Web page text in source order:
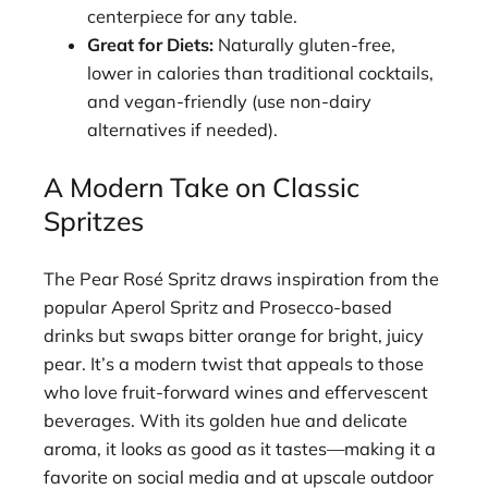
centerpiece for any table.
Great for Diets: Naturally gluten-free,
lower in calories than traditional cocktails,
and vegan-friendly (use non-dairy
alternatives if needed).
A Modern Take on Classic
Spritzes
The Pear Rosé Spritz draws inspiration from the
popular Aperol Spritz and Prosecco-based
drinks but swaps bitter orange for bright, juicy
pear. It’s a modern twist that appeals to those
who love fruit-forward wines and effervescent
beverages. With its golden hue and delicate
aroma, it looks as good as it tastes—making it a
favorite on social media and at upscale outdoor